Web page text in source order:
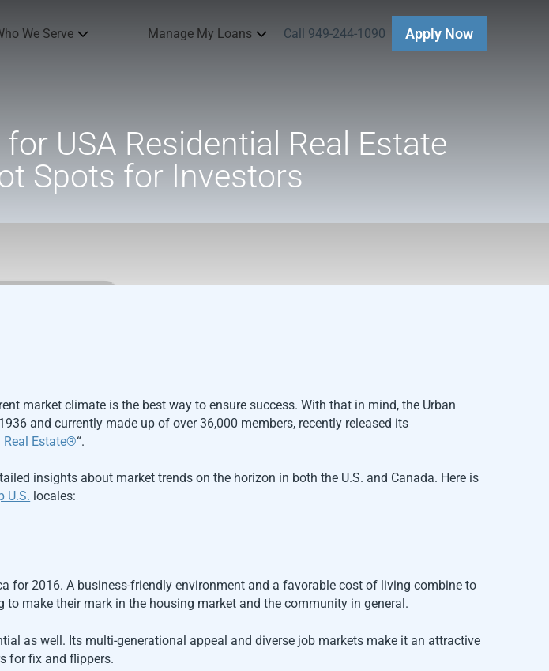
We Serve Manage My Loans Call 949-244-1090 Apply Now
USA Residential Real Estate
Spots for Investors
market climate is the best way to ensure success. With that in mind, the Urban
and currently made up of over 36,000 members, recently released its
Real Estate®“.
insights about market trends on the horizon in both the U.S. and Canada. Here is
U.S. locales:
for 2016. A business-friendly environment and a favorable cost of living combine to
make their mark in the housing market and the community in general.
as well. Its multi-generational appeal and diverse job markets make it an attractive
for fix and flippers.